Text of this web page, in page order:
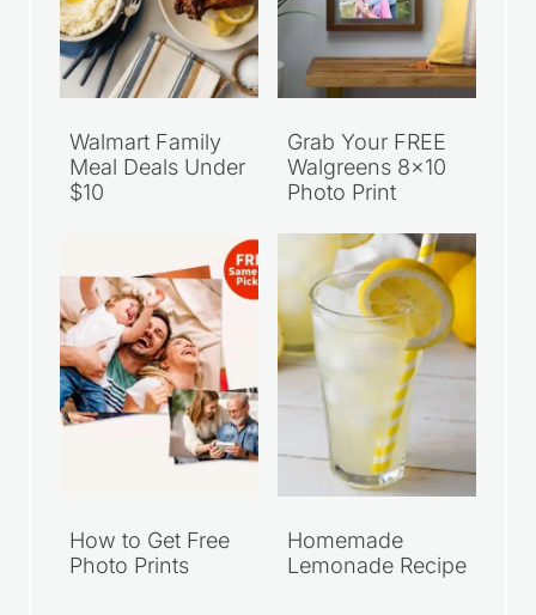
Meal Deals Under
$10
Walgreens 8×10
Photo Print
Photo Prints
Lemonade Recipe